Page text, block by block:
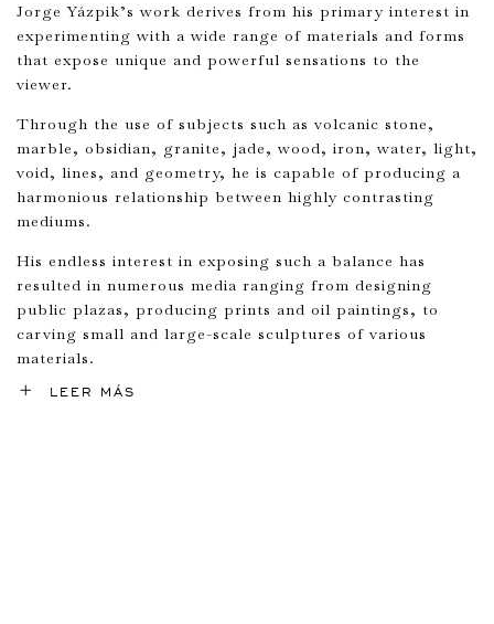
Jorge Yázpik’s work derives from his primary interest in
experimenting with a wide range of materials and forms
that expose unique and powerful sensations to the
viewer.
Through the use of subjects such as volcanic stone,
marble, obsidian, granite, jade, wood, iron, water, light,
void, lines, and geometry, he is capable of producing a
harmonious relationship between highly contrasting
mediums.
His endless interest in exposing such a balance has
resulted in numerous media ranging from designing
public plazas, producing prints and oil paintings, to
carving small and large-scale sculptures of various
materials.
LEER MÁS